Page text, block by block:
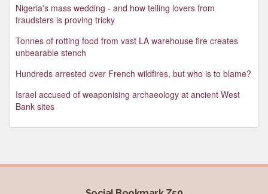
Nigeria's mass wedding - and how telling lovers from
fraudsters is proving tricky
Tonnes of rotting food from vast LA warehouse fire creates
unbearable stench
Hundreds arrested over French wildfires, but who is to blame?
Israel accused of weaponising archaeology at ancient West
Bank sites